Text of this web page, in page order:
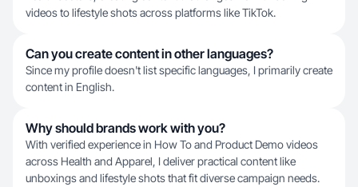
videos to lifestyle shots across platforms like TikTok.
Can you create content in other languages?
Since my profile doesn't list specific languages, I primarily create
content in English.
Why should brands work with you?
With verified experience in How To and Product Demo videos
across Health and Apparel, I deliver practical content like
unboxings and lifestyle shots that fit diverse campaign needs.